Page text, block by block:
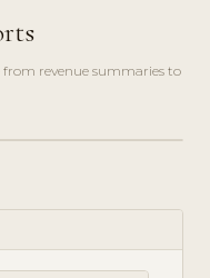
revenue summaries to